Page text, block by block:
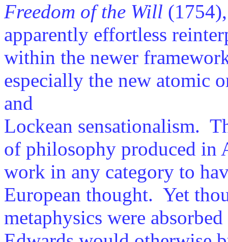
Freedom of the Will
apparently effortless
within the newer
especially the new atomic
and
Lockean sensationalism.
of philosophy produced in
work in any category to
European thought. Yet
metaphysics were